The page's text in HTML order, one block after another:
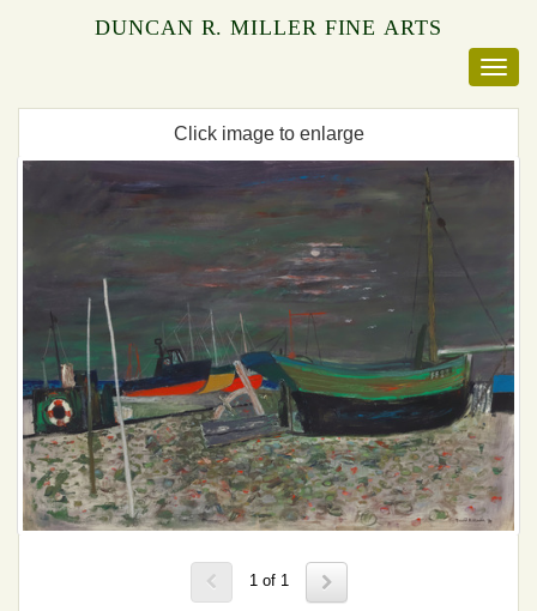
DUNCAN R. MILLER FINE ARTS
Click image to enlarge
1 of 1